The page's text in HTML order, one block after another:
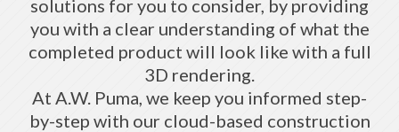
solutions for you to consider, by providing
you with a clear understanding of what the
completed product will look like with a full
3D rendering.
At A.W. Puma, we keep you informed step-
by-step with our cloud-based construction